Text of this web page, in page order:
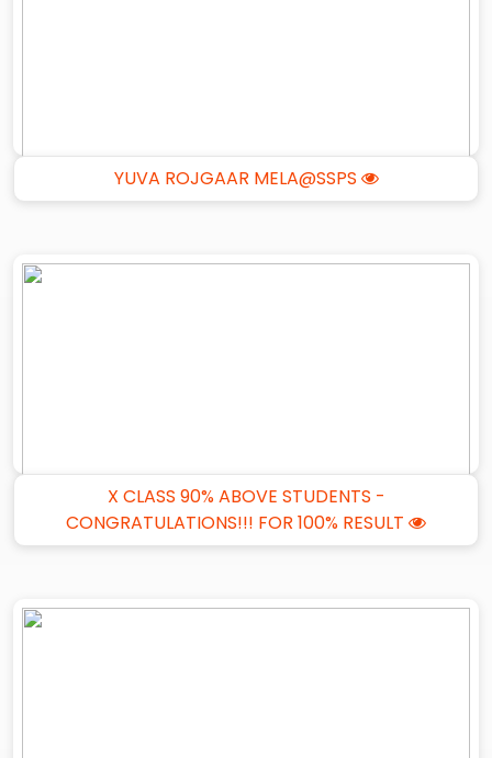
X CLASS 90% ABOVE STUDENTS -
CONGRATULATIONS!!! FOR 100% RESULT
YUVA ROJGAAR MELA@SSPS